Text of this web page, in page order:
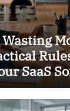
SaaS
Analytics